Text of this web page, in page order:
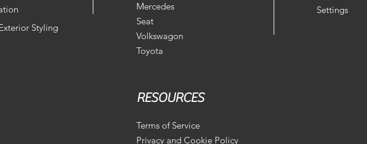
Settings
Styling
Mercedes
Seat
Volkswagon
RESOURCES
Terms of Service
Privacy and Cookie Policy
Toyota